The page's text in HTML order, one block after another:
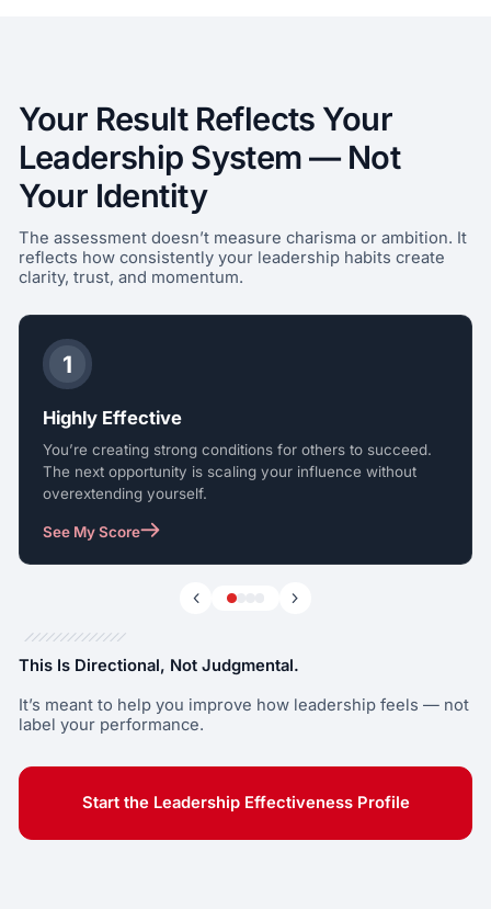
Your Result Reflects Your
Leadership System — Not
Your Identity
The assessment doesn’t measure charisma or ambition. It
reflects how consistently your leadership habits create
clarity, trust, and momentum.
1
Highly Effective
You’re creating strong conditions for others to succeed.
The next opportunity is scaling your influence without
overextending yourself.
See My Score
This Is Directional, Not Judgmental.
It’s meant to help you improve how leadership feels — not
label your performance.
Start the Leadership Effectiveness Profile